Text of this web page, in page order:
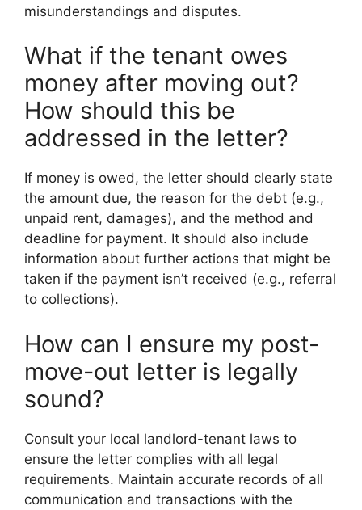
misunderstandings and disputes.
What if the tenant owes
money after moving out?
How should this be
addressed in the letter?
If money is owed, the letter should clearly state
the amount due, the reason for the debt (e.g.,
unpaid rent, damages), and the method and
deadline for payment. It should also include
information about further actions that might be
taken if the payment isn’t received (e.g., referral
to collections).
How can I ensure my post-
move-out letter is legally
sound?
Consult your local landlord-tenant laws to
ensure the letter complies with all legal
requirements. Maintain accurate records of all
communication and transactions with the